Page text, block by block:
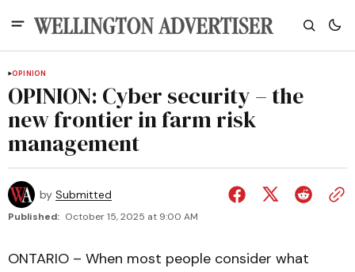
OPINION
OPINION: Cyber security – the
new frontier in farm risk
management
by Submitted
Published: October 15, 2025 at 9:00 AM
ONTARIO – When most people consider what